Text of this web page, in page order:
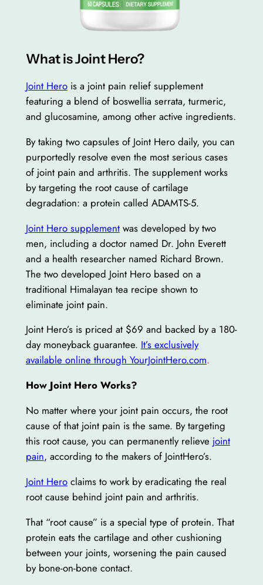
What is Joint Hero?
Joint Herois a joint pain relief supplement
featuring a blend of boswellia serrata, turmeric,
and glucosamine, among other active ingredients.
By taking two capsules of Joint Hero daily, you can
purportedly resolve even the most serious cases
of joint pain and arthritis. The supplement works
by targeting the root cause of cartilage
degradation: a protein called ADAMTS-5.
Joint Hero supplementwas developed by two
men, including a doctor named Dr. John Everett
and a health researcher named Richard Brown.
The two developed Joint Hero based on a
traditional Himalayan tea recipe shown to
eliminate joint pain.
Joint Hero’s is priced at $69 and backed by a 180-
day moneyback guarantee. It’s exclusively
available online through YourJointHero.com.
How Joint Hero Works?
No matter where your joint pain occurs, the root
cause of that joint pain is the same. By targeting
this root cause, you can permanently relieve joint
pain, according to the makers of JointHero’s.
Joint Heroclaims to work by eradicating the real
root cause behind joint pain and arthritis.
That “root cause” is a special type of protein. That
protein eats the cartilage and other cushioning
between your joints, worsening the pain caused
by bone-on-bone contact.